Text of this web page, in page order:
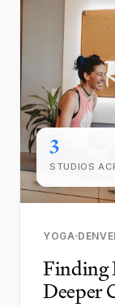
3
STUDIOS
YOGA
Finding
Deeper